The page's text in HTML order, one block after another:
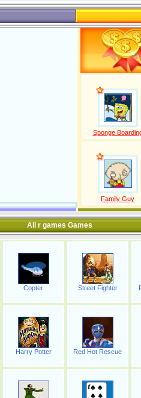
Sponge
Family Guy
All r games Games
Copter Street Fighter
Harry Potter Red Hot Rescue